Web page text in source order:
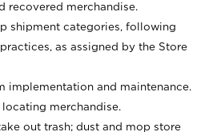
recovered merchandise.
shipment categories, following
as assigned by the Store
implementation and maintenance.
merchandise.
out trash; dust and mop store